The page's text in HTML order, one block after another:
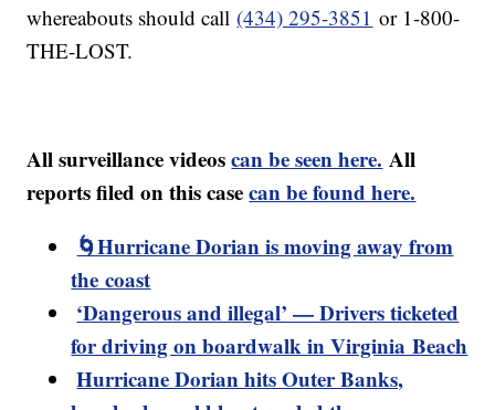
whereabouts should call (434) 295-3851 or 1-800-
THE-LOST.
All surveillance videoscan be seen here. All
reports filed on this casecan be found here.
🌀Hurricane Dorian is moving away from
the coast
‘Dangerous and illegal’ — Drivers ticketed
for driving on boardwalk in Virginia Beach
Hurricane Dorian hits Outer Banks,